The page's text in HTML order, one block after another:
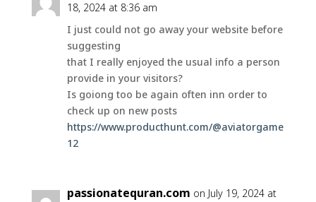
18, 2024 at 8:36 am
I just could not go away your website before
suggesting
that I really enjoyed the usual info a person
provide in your visitors?
Is goiong too be again often inn order to
check up on new posts
https://www.producthunt.com/@aviatorgame
12
passionatequran.com on July 19, 2024 at